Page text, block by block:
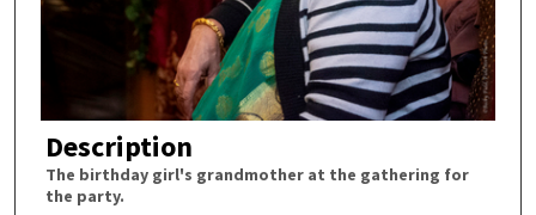
Description
The birthday girl's grandmother at the gathering for
the party.